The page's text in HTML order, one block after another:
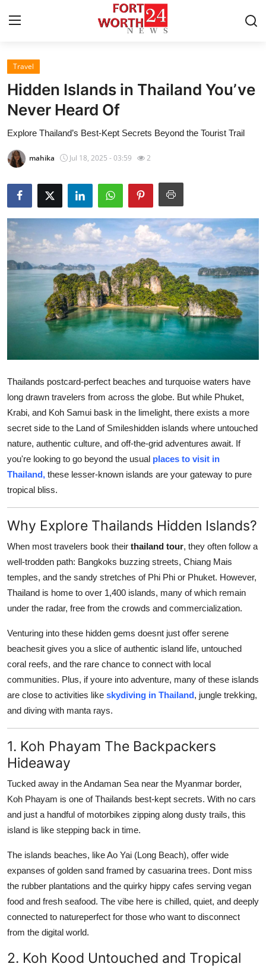
Home
Press Release
Contact
Privacy Policy
About
News Network
Health
Submit Press Release
Guest Posting
Business
Finance
Tech
Real Estate
Top 10
How To
Travel
Hidden Islands in Thailand You’ve
Never Heard Of
Explore Thailand’s Best-Kept Secrets Beyond the Tourist Trail
mahika Jul 18, 2025 - 03:59 2
Thailands postcard-perfect beaches and turquoise waters have
long drawn travelers from across the globe. But while Phuket,
Krabi, and Koh Samui bask in the limelight, there exists a more
secret side to the Land of Smileshidden islands where untouched
nature, authentic culture, and off-the-grid adventures await. If
you're looking to go beyond the usual places to visit in
Thailand, these lesser-known islands are your gateway to pure
tropical bliss.
Why Explore Thailands Hidden Islands?
When most travelers book their thailand tour, they often follow a
well-trodden path: Bangkoks buzzing streets, Chiang Mais
temples, and the sandy stretches of Phi Phi or Phuket. However,
Thailand is home to over 1,400 islands, many of which remain
under the radar, free from the crowds and commercialization.
Venturing into these hidden gems doesnt just offer serene
beachesit gives you a slice of authentic island life, untouched
coral reefs, and the rare chance to connect with local
communities. Plus, if youre into adventure, many of these islands
are close to activities like skydiving in Thailand, jungle trekking,
and diving with manta rays.
1. Koh Phayam The Backpackers
Hideaway
Tucked away in the Andaman Sea near the Myanmar border,
Koh Phayam is one of Thailands best-kept secrets. With no cars
and just a handful of motorbikes zipping along dusty trails, this
island is like stepping back in time.
The islands beaches, like Ao Yai (Long Beach), offer wide
expanses of golden sand framed by casuarina trees. Dont miss
the rubber plantations and the quirky hippy cafes serving vegan
food and fresh seafood. The vibe here is chilled, quiet, and deeply
connected to natureperfect for those who want to disconnect
from the digital world.
2. Koh Kood Untouched and Tropical